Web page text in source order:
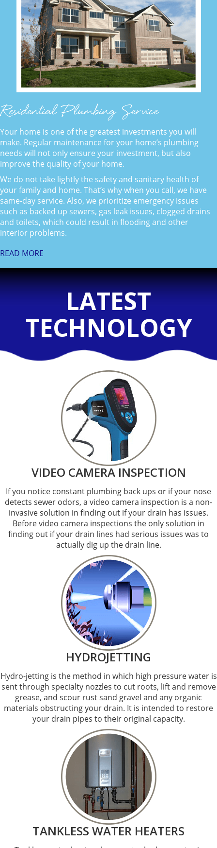
Residential Plumbing Service
Your home is one of the greatest investments you will
make. Regular maintenance for your home’s plumbing
needs will not only ensure your investment, but also
improve the quality of your home.
We do not take lightly the safety and sanitary health of
your family and home. That’s why when you call, we have
same-day service. Also, we prioritize emergency issues
such as backed up sewers, gas leak issues, clogged drains
and toilets, which could result in flooding and other
interior problems.
READ MORE
LATEST
TECHNOLOGY
VIDEO CAMERA INSPECTION
If you notice constant plumbing back ups or if your nose
detects sewer odors, a video camera inspection is a non-
invasive solution in finding out if your drain has issues.
Before video camera inspections the only solution in
finding out if your drain lines had serious issues was to
actually dig up the drain line.
HYDROJETTING
Hydro-jetting is the method in which high pressure water is
sent through specialty nozzles to cut roots, lift and remove
grease, and scour rust sand gravel and any organic
materials obstructing your drain. It is intended to restore
your drain pipes to their original capacity.
TANKLESS WATER HEATERS